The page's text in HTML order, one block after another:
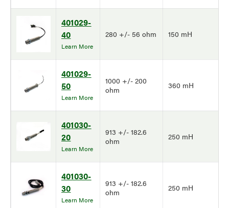
401029-
40
Learn More
280 +/- 56 ohm 150 mH
401029-
50
Learn More
1000 +/- 200
ohm
360 mH
401030-
20
Learn More
913 +/- 182.6
ohm
250 mH
401030-
30
Learn More
913 +/- 182.6
ohm
250 mH